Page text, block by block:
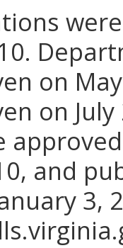
on
on
and
3,